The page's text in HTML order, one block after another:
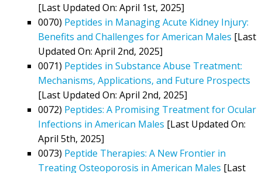
[Last Updated On: April 1st, 2025]
0070) Peptides in Managing Acute Kidney Injury:
Benefits and Challenges for American Males [Last
Updated On: April 2nd, 2025]
0071) Peptides in Substance Abuse Treatment:
Mechanisms, Applications, and Future Prospects
[Last Updated On: April 2nd, 2025]
0072) Peptides: A Promising Treatment for Ocular
Infections in American Males [Last Updated On:
April 5th, 2025]
0073) Peptide Therapies: A New Frontier in
Treating Osteoporosis in American Males [Last